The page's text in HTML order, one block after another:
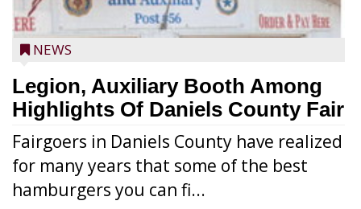
NEWS
Legion, Auxiliary Booth Among
Highlights Of Daniels County Fair
Fairgoers in Daniels County have realized
for many years that some of the best
hamburgers you can fi...